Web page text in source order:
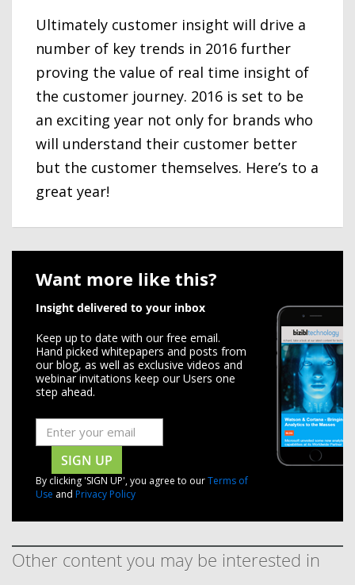
Ultimately customer insight will drive a
number of key trends in 2016 further
proving the value of real time insight of
the customer journey. 2016 is set to be
an exciting year not only for brands who
will understand their customer better
but the customer themselves. Here’s to a
great year!
Want more like this?
Insight delivered to your inbox
Keep up to date with our free email.
Hand picked whitepapers and posts from
our blog, as well as exclusive videos and
webinar invitations keep our Users one
step ahead.
SIGN UP
By clicking 'SIGN UP', you agree to ourTerms of
Use and Privacy Policy
Other content you may be interested in